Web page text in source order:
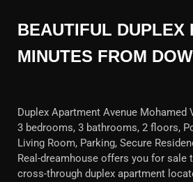
BEAUTIFUL DUPLEX
MINUTES FROM
Duplex Apartment Avenue Mohamed
3 bedrooms, 3 bathrooms, 2 floors,
Living Room, Parking, Secure
Real-dreamhouse offers you for sale
cross-through duplex apartment